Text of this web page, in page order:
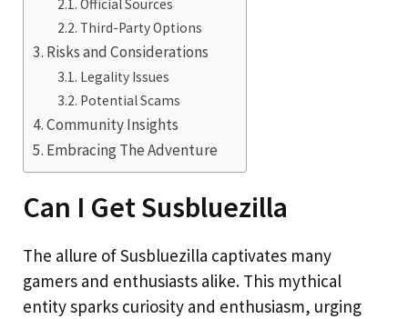
Official Sources
Third-Party Options
Risks and Considerations
Legality Issues
Potential Scams
Community Insights
Embracing The Adventure
Can I Get Susbluezilla
The allure of Susbluezilla captivates many
gamers and enthusiasts alike. This mythical
entity sparks curiosity and enthusiasm, urging